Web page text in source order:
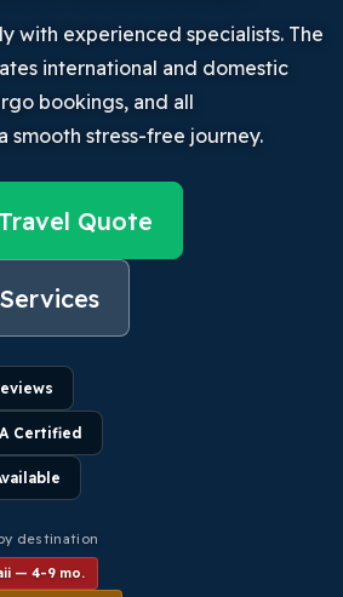
with experienced specialists. The
international and domestic
bookings, and all
smooth stress-free journey.
Quote
Certified
destination
— 4-9 mo.